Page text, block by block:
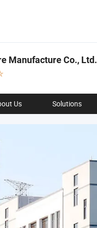
Manufacture Co., Ltd.
Us Solutions